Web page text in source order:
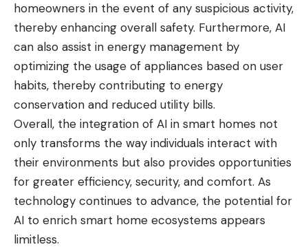
homeowners in the event of any suspicious activity,
thereby enhancing overall safety. Furthermore, AI
can also assist in energy management by
optimizing the usage of appliances based on user
habits, thereby contributing to energy
conservation and reduced utility bills.
Overall, the integration of AI in smart homes not
only transforms the way individuals interact with
their environments but also provides opportunities
for greater efficiency, security, and comfort. As
technology continues to advance, the potential for
AI to enrich smart home ecosystems appears
limitless.